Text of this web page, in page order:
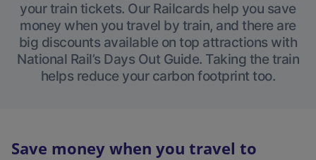
your train tickets. Our Railcards help you save
money when you travel by train, and there are
big discounts available on top attractions with
National Rail’s Days Out Guide. Taking the train
helps reduce your carbon footprint too.
Save money when you travel to